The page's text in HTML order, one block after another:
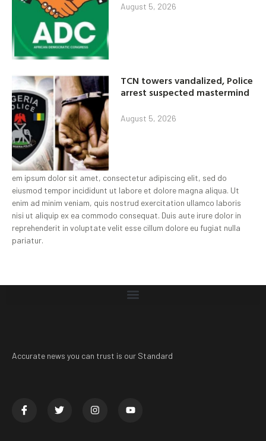
August 5, 2026
TCN towers vandalized, Police
arrest suspected mastermind
August 5, 2026
em ipsum dolor sit amet, consectetur adipiscing elit, sed do
eiusmod tempor incididunt ut labore et dolore magna aliqua. Ut
enim ad minim veniam, quis nostrud exercitation ullamco laboris
nisi ut aliquip ex ea commodo consequat. Duis aute irure dolor in
reprehenderit in voluptate velit esse cillum dolore eu fugiat nulla
pariatur.
Accurate news you can trust is our Standard